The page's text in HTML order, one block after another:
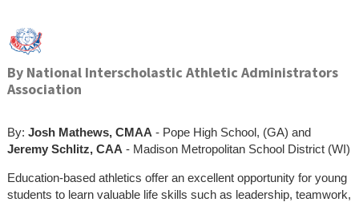
By National Interscholastic Athletic Administrators
Association
By: Josh Mathews, CMAA - Pope High School, (GA) and
Jeremy Schlitz, CAA - Madison Metropolitan School District (WI)
Education-based athletics offer an excellent opportunity for young
students to learn valuable life skills such as leadership, teamwork,